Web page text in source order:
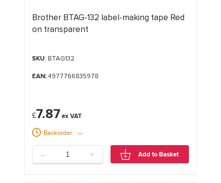
Brother BTAG-132 label-making tape Red
on transparent
SKU: BTAG132
EAN:4977766835978
£7.87
Backorder
- + Add to Basket